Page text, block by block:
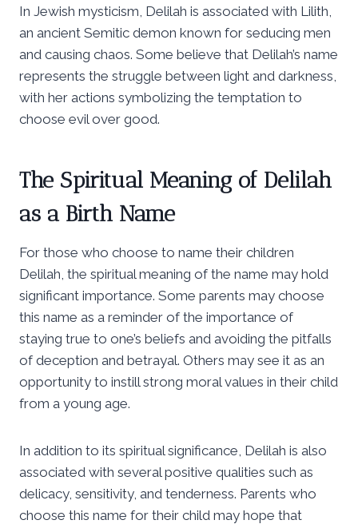
In Jewish mysticism, Delilah is associated with Lilith,
an ancient Semitic demon known for seducing men
and causing chaos. Some believe that Delilah’s name
represents the struggle between light and darkness,
with her actions symbolizing the temptation to
choose evil over good.
The Spiritual Meaning of Delilah
as a Birth Name
For those who choose to name their children
Delilah, the spiritual meaning of the name may hold
significant importance. Some parents may choose
this name as a reminder of the importance of
staying true to one’s beliefs and avoiding the pitfalls
of deception and betrayal. Others may see it as an
opportunity to instill strong moral values in their child
from a young age.
In addition to its spiritual significance, Delilah is also
associated with several positive qualities such as
delicacy, sensitivity, and tenderness. Parents who
choose this name for their child may hope that